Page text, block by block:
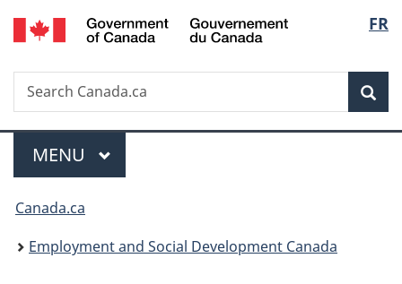
Skip
to
Skip
to
Switch
to
FR
Search
Search
Canada.ca
Menu
MAIN
MENU
You
are
Canada.ca
Employment and Social Development Canada